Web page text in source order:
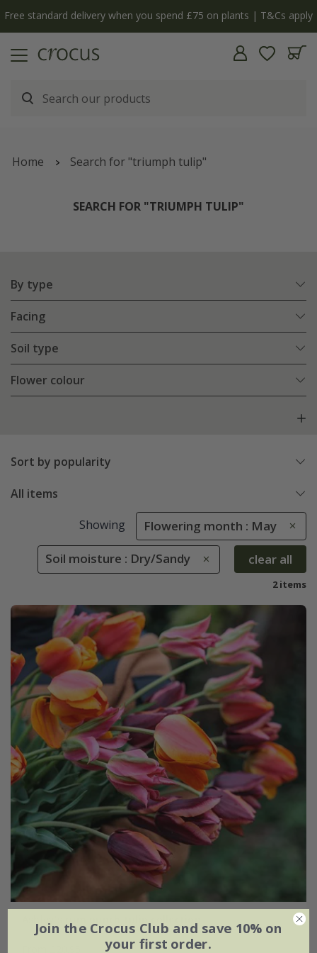
Free standard delivery when you spend £75 on plants | T&Cs apply
Home Search for "triumph tulip"
SEARCH FOR "TRIUMPH TULIP"
By type
Facing
Soil type
Flower colour
Sort by popularity
All items
Showing Flowering month : May
Soil moisture : Dry/Sandy clear all
2 items
Join the Crocus Club and save 10% on
your first order.